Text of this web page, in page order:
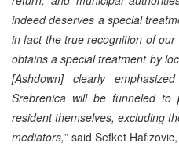
indeed deserves a special
in fact the true recognition of
obtains a special treatment by
[Ashdown] clearly
Srebrenica will be funneled to
resident themselves, excluding
mediators,” said Sefket